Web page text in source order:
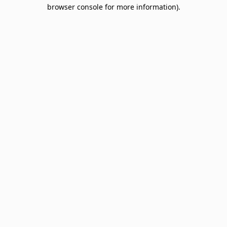
browser console for more information).